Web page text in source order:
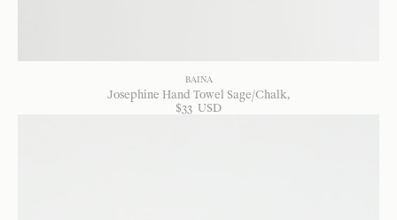
BAINA
Josephine Hand Towel Sage/Chalk
$33 USD